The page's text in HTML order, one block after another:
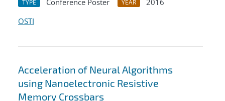
TYPE Conference Poster YEAR
2016
OSTI
Acceleration of Neural Algorithms
using Nanoelectronic Resistive
Memory Crossbars